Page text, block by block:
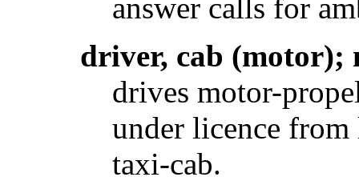
answer calls for
driver, cab (motor);
drives motor-
under licence
taxi-cab.